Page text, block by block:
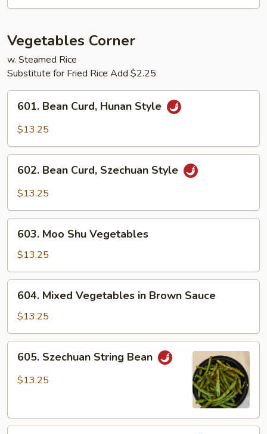
Vegetables Corner
w. Steamed Rice
Substitute for Fried Rice Add $2.25
Bean
Curd,
Style
601. Bean Curd, Hunan Style
$13.25
Bean
Curd,
Style
602. Bean Curd, Szechuan Style
$13.25
Moo
Shu
Vegetables
603. Moo Shu Vegetables
$13.25
Mixed
Vegetables
in
Brown
Sauce
604. Mixed Vegetables in Brown Sauce
$13.25
Szechuan
String
605. Szechuan String Bean
$13.25